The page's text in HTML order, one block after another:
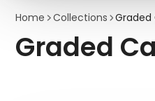
Home Collections Graded
Graded